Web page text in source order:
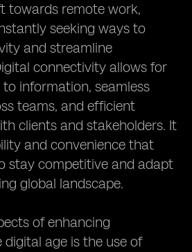
towards remote work,
seeking ways to
and streamline
connectivity allows for
information, seamless
teams, and efficient
clients and stakeholders. It
and convenience that
stay competitive and adapt
global landscape.
of enhancing
age is the use of